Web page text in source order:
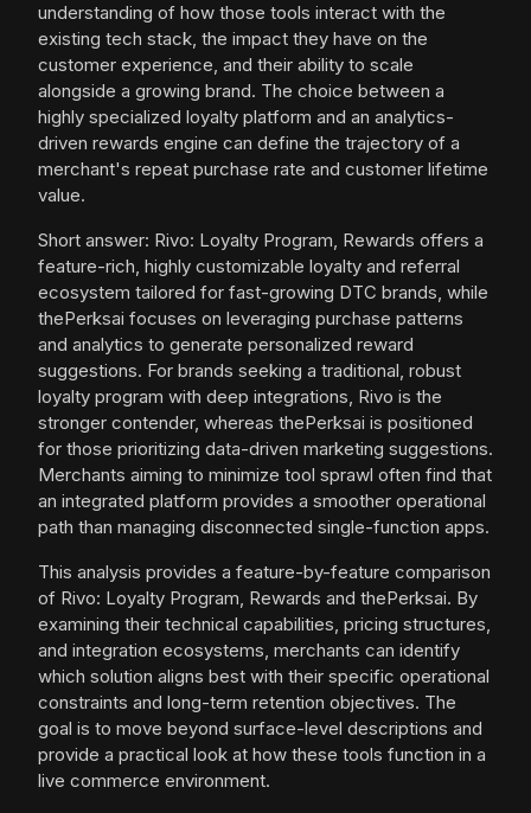
understanding of how those tools interact with the
existing tech stack, the impact they have on the
customer experience, and their ability to scale
alongside a growing brand. The choice between a
highly specialized loyalty platform and an analytics-
driven rewards engine can define the trajectory of a
merchant's repeat purchase rate and customer lifetime
value.
Short answer: Rivo: Loyalty Program, Rewards offers a
feature-rich, highly customizable loyalty and referral
ecosystem tailored for fast-growing DTC brands, while
thePerksai focuses on leveraging purchase patterns
and analytics to generate personalized reward
suggestions. For brands seeking a traditional, robust
loyalty program with deep integrations, Rivo is the
stronger contender, whereas thePerksai is positioned
for those prioritizing data-driven marketing suggestions.
Merchants aiming to minimize tool sprawl often find that
an integrated platform provides a smoother operational
path than managing disconnected single-function apps.
This analysis provides a feature-by-feature comparison
of Rivo: Loyalty Program, Rewards and thePerksai. By
examining their technical capabilities, pricing structures,
and integration ecosystems, merchants can identify
which solution aligns best with their specific operational
constraints and long-term retention objectives. The
goal is to move beyond surface-level descriptions and
provide a practical look at how these tools function in a
live commerce environment.